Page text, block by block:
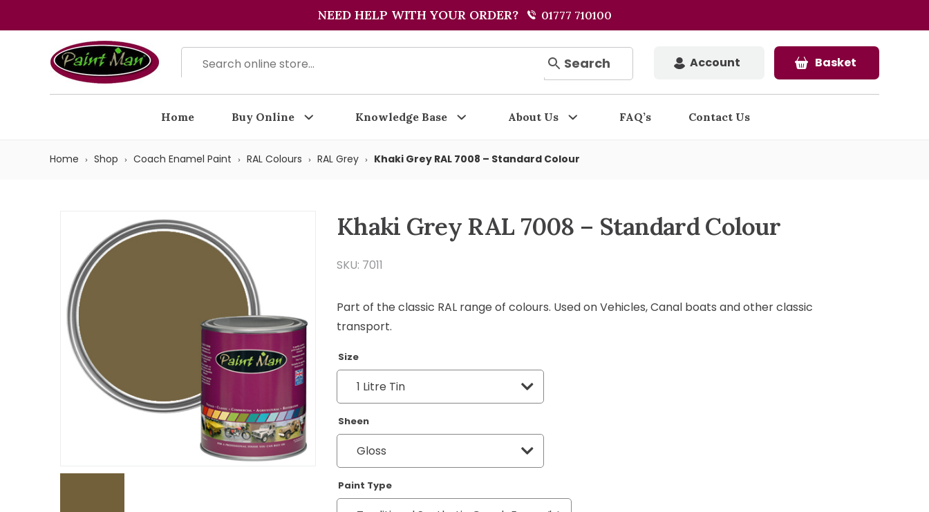
NEED HELP WITH YOUR ORDER? 01777 710100
Search Account Basket
Home Buy Online Knowledge Base About Us FAQ’s Contact Us
Home Shop Coach Enamel Paint RAL Colours RAL Grey Khaki Grey RAL 7008 – Standard Colour
Khaki Grey RAL 7008 – Standard Colour
SKU: 7011
Part of the classic RAL range of colours. Used on Vehicles, Canal boats and other classic
transport.
Size
Sheen
Paint Type